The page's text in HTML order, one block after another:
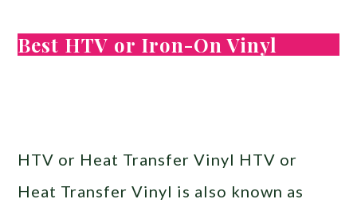
Best HTV or Iron-On Vinyl
HTV or Heat Transfer Vinyl HTV or
Heat Transfer Vinyl is also known as